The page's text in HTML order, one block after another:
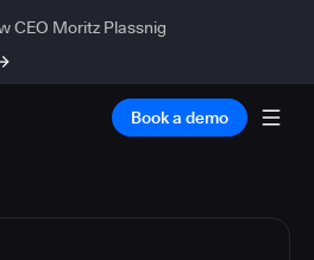
CEO Moritz Plassnig
Book a demo